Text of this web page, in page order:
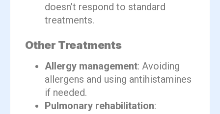
doesn’t respond to standard
treatments.
Other Treatments
Allergy management: Avoiding
allergens and using antihistamines
if needed.
Pulmonary rehabilitation: